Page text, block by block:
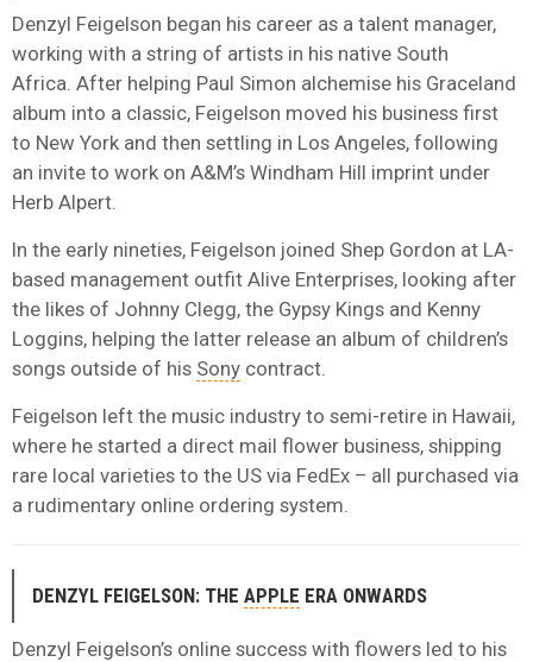
Denzyl Feigelson began his career as a talent manager,
working with a string of artists in his native South
Africa. After helping Paul Simon alchemise his Graceland
album into a classic, Feigelson moved his business first
to New York and then settling in Los Angeles, following
an invite to work on A&M’s Windham Hill imprint under
Herb Alpert.
In the early nineties, Feigelson joined Shep Gordon at LA-
based management outfit Alive Enterprises, looking after
the likes of Johnny Clegg, the Gypsy Kings and Kenny
Loggins, helping the latter release an album of children’s
songs outside of his Sony contract.
Feigelson left the music industry to semi-retire in Hawaii,
where he started a direct mail flower business, shipping
rare local varieties to the US via FedEx – all purchased via
a rudimentary online ordering system.
DENZYL FEIGELSON: THE APPLE ERA ONWARDS
Denzyl Feigelson’s online success with flowers led to his